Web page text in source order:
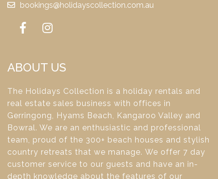
bookings@holidayscollection.com.au
ABOUT US
The Holidays Collection is a holiday rentals and
real estate sales business with offices in
Gerringong, Hyams Beach, Kangaroo Valley and
Bowral. We are an enthusiastic and professional
team, proud of the 300+ beach houses and stylish
country retreats that we manage. We offer 7 day
customer service to our guests and have an in-
depth knowledge about the features of our